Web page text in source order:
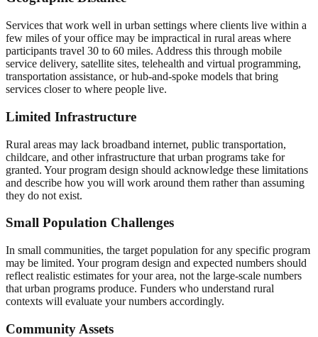
Services that work well in urban settings where clients live within a
few miles of your office may be impractical in rural areas where
participants travel 30 to 60 miles. Address this through mobile
service delivery, satellite sites, telehealth and virtual programming,
transportation assistance, or hub-and-spoke models that bring
services closer to where people live.
Limited Infrastructure
Rural areas may lack broadband internet, public transportation,
childcare, and other infrastructure that urban programs take for
granted. Your program design should acknowledge these limitations
and describe how you will work around them rather than assuming
they do not exist.
Small Population Challenges
In small communities, the target population for any specific program
may be limited. Your program design and expected numbers should
reflect realistic estimates for your area, not the large-scale numbers
that urban programs produce. Funders who understand rural
contexts will evaluate your numbers accordingly.
Community Assets